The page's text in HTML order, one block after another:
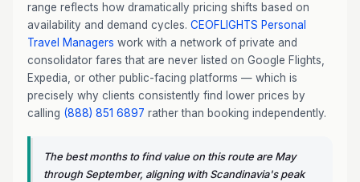
range reflects how dramatically pricing shifts based on
availability and demand cycles. CEOFLIGHTS Personal
Travel Managers work with a network of private and
consolidator fares that are never listed on Google Flights,
Expedia, or other public-facing platforms — which is
precisely why clients consistently find lower prices by
calling (888) 851 6897 rather than booking independently.
The best months to find value on this route are May
through September, aligning with Scandinavia's peak